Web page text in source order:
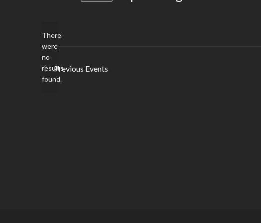
Notice
There
were
no
results
found.
Previous Events